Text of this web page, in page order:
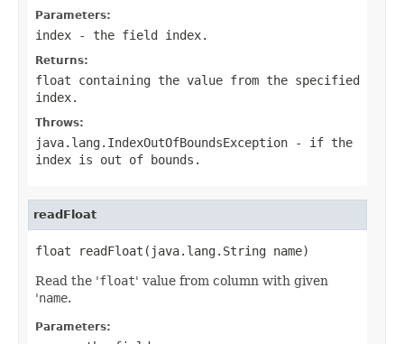
Parameters:
index - the field index.
Returns:
float containing the value from the specified
index.
Throws:
java.lang.IndexOutOfBoundsException - if the
index is out of bounds.
readFloat
float readFloat(java.lang.String name)
Read the 'float' value from column with given
'name.
Parameters: